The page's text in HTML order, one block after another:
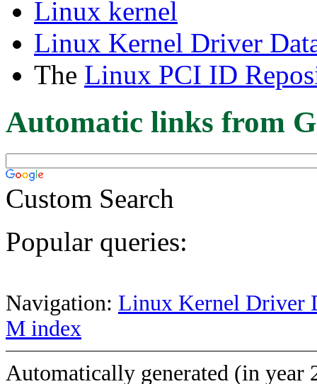
Linux kernel
Linux Kernel Driver
The Linux PCI ID
Automatic links from
Custom Search
Popular queries:
Navigation: Linux Kernel Driver
M index
Automatically generated (in year